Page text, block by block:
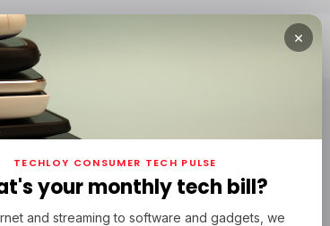
X9 ULTRA
X9 ULTRA
/ FEATURED
/ FEATURED
/ TIKTOK
×
TECHLOY CONSUMER TECH PULSE
your monthly tech bill?
and streaming to software and gadgets, we